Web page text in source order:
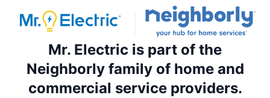
Mr. Electric is part of the
Neighborly family of home and
commercial service providers.